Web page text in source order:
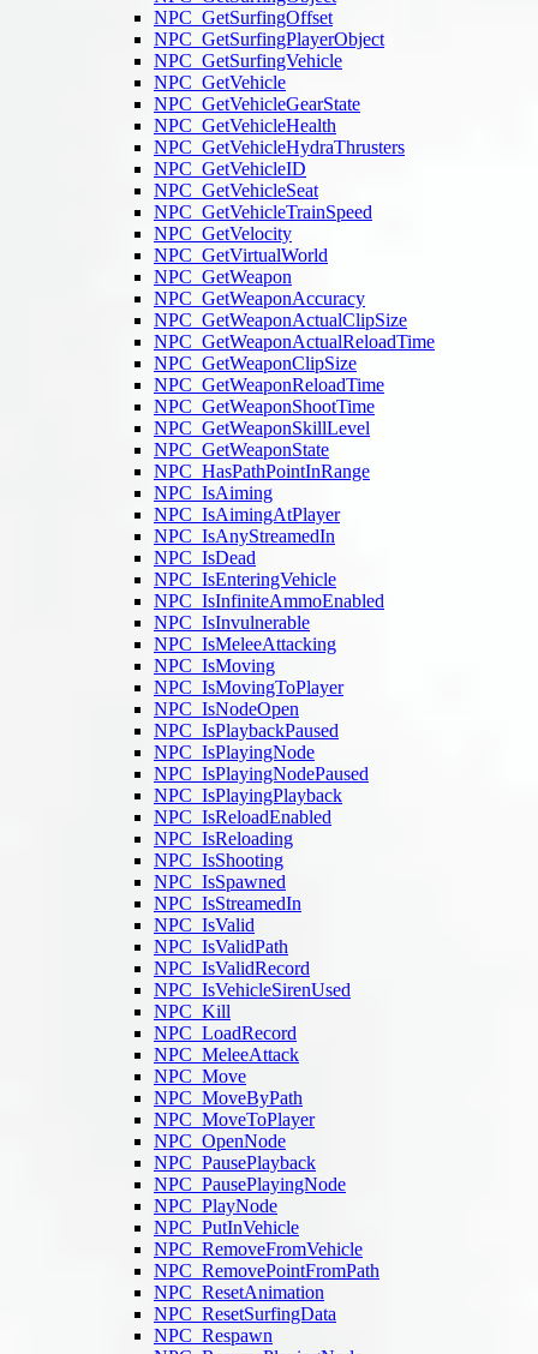
NPC_GetSurfingOffset
NPC_GetSurfingPlayerObject
NPC_GetSurfingVehicle
NPC_GetVehicle
NPC_GetVehicleGearState
NPC_GetVehicleHealth
NPC_GetVehicleHydraThrusters
NPC_GetVehicleID
NPC_GetVehicleSeat
NPC_GetVehicleTrainSpeed
NPC_GetVelocity
NPC_GetVirtualWorld
NPC_GetWeapon
NPC_GetWeaponAccuracy
NPC_GetWeaponActualClipSize
NPC_GetWeaponActualReloadTime
NPC_GetWeaponClipSize
NPC_GetWeaponReloadTime
NPC_GetWeaponShootTime
NPC_GetWeaponSkillLevel
NPC_GetWeaponState
NPC_HasPathPointInRange
NPC_IsAiming
NPC_IsAimingAtPlayer
NPC_IsAnyStreamedIn
NPC_IsDead
NPC_IsEnteringVehicle
NPC_IsInfiniteAmmoEnabled
NPC_IsInvulnerable
NPC_IsMeleeAttacking
NPC_IsMoving
NPC_IsMovingToPlayer
NPC_IsNodeOpen
NPC_IsPlaybackPaused
NPC_IsPlayingNode
NPC_IsPlayingNodePaused
NPC_IsPlayingPlayback
NPC_IsReloadEnabled
NPC_IsReloading
NPC_IsShooting
NPC_IsSpawned
NPC_IsStreamedIn
NPC_IsValid
NPC_IsValidPath
NPC_IsValidRecord
NPC_IsVehicleSirenUsed
NPC_Kill
NPC_LoadRecord
NPC_MeleeAttack
NPC_Move
NPC_MoveByPath
NPC_MoveToPlayer
NPC_OpenNode
NPC_PausePlayback
NPC_PausePlayingNode
NPC_PlayNode
NPC_PutInVehicle
NPC_RemoveFromVehicle
NPC_RemovePointFromPath
NPC_ResetAnimation
NPC_ResetSurfingData
NPC_Respawn